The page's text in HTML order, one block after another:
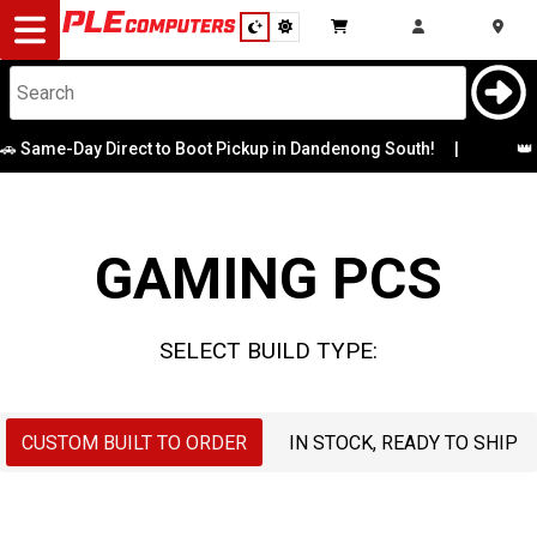
Desktop
Computers
Notebooks
Modding
Monitors
Day Direct to Boot Pickup in Dandenong South! | 👑
GAMING PCS
SELECT BUILD TYPE:
CUSTOM BUILT TO ORDER IN STOCK, READY TO SHIP
Case
Operating
System